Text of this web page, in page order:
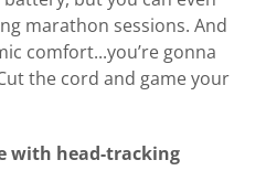
marathon sessions. And
comfort...you’re gonna
the cord and game your
with head-tracking